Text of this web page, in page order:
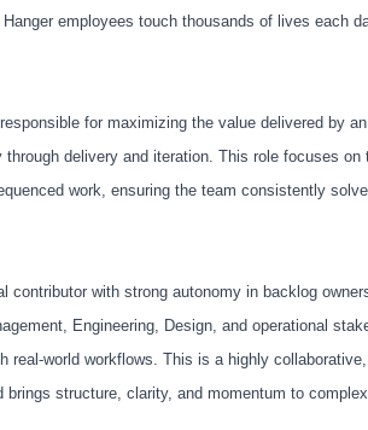
employees touch thousands of lives each
for maximizing the value delivered by
delivery and iteration. This role focuses
work, ensuring the team consistently
contributor with strong autonomy in backlog
Engineering, Design, and operational
real‑world workflows. This is a highly
brings structure, clarity, and momentum to